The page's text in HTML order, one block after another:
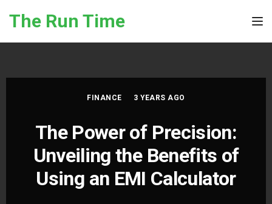
The Run Time
FINANCE 3 YEARS AGO
The Power of Precision:
Unveiling the Benefits of
Using an EMI Calculator